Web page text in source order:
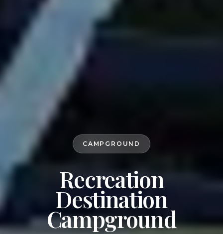
CAMPGROUND
Recreation
Destination
Campground